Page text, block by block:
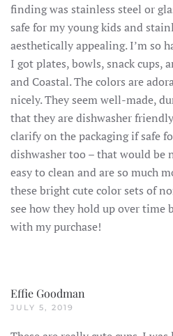
finding was stainless steel or
safe for my young kids and
aesthetically appealing. I’m so
I got plates, bowls, snack cups,
and Coastal. The colors are
nicely. They seem well-made,
that they are dishwasher
clarify on the packaging if safe
dishwasher too – that would be
easy to clean and are so much
these bright cute color sets of
see how they hold up over time
with my purchase!
Effie Goodman
JULY 5, 2019